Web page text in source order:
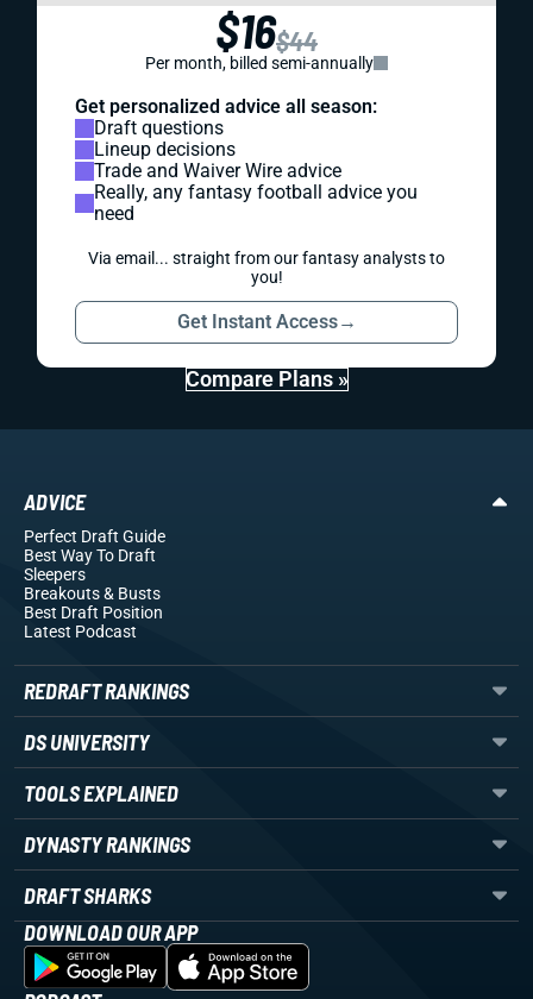
$16$44
Per month, billed semi-annually
Get personalized advice all season:
Draft questions
Lineup decisions
Trade and Waiver Wire advice
Really, any fantasy football advice you
need
Via email... straight from our fantasy analysts to
you!
Get Instant Access→
Compare Plans »
ADVICE
Perfect Draft Guide
Best Way To Draft
Sleepers
Breakouts& Busts
Best Draft Position
Latest Podcast
REDRAFT RANKINGS
DS UNIVERSITY
TOOLS EXPLAINED
DYNASTY RANKINGS
DRAFT SHARKS
DOWNLOAD OUR APP